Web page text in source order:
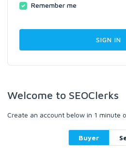
Remember me
Welcome to SEOClerks
Create an account below in 1 minute
Buyer